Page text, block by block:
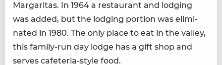
Mar­gar­i­tas. In 1964 a restau­rant and lodg­ing
was added, but the lodg­ing por­tion was elim­i­
nat­ed in 1980. The only place to eat in the val­ley,
this fam­i­ly-run day lodge has a gift shop and
serves cafe­te­ria-style food.